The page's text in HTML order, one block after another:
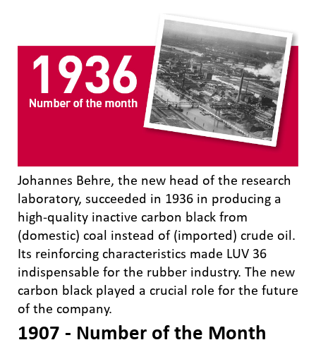
Johannes Behre, the new head of the research
laboratory, succeeded in 1936 in producing a
high-quality inactive carbon black from
(domestic) coal instead of (imported) crude oil.
Its reinforcing characteristics made LUV 36
indispensable for the rubber industry. The new
carbon black played a crucial role for the future
of the company.
1907 - Number of the Month